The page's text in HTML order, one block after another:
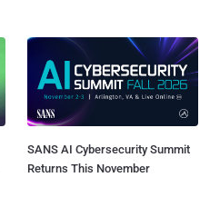
SANS AI Cybersecurity Summit
Returns This November